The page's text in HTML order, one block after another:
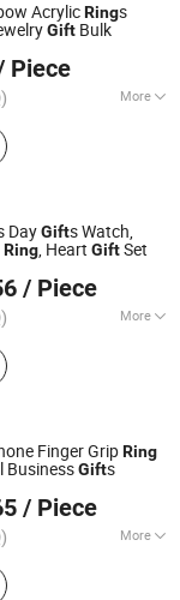
AcrylicRings
Gift Bulk
Piece
More
and Girls
DayGifts Watch,
Ring, Heart GiftSet
/ Piece
More
Decoration,
Gift, Party
Product,
Valentine, Party
Finger GripRing
BusinessGifts
/ Piece
More